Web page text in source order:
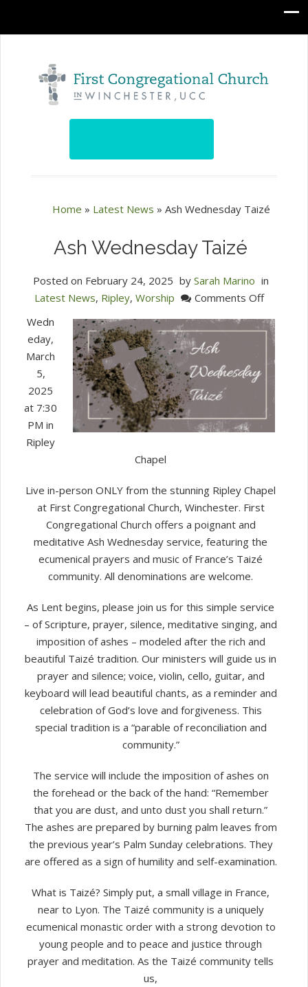
Home » Latest News » Ash Wednesday Taizé
Ash Wednesday Taizé
Posted on February 24, 2025 by Sarah Marino in
Latest News, Ripley, Worship Comments Offon
Taizé
Wedn
eday,
March
5,
2025
at 7:30
PM in
Ripley
Chapel
Live in-person ONLY from the stunning Ripley Chapel
at First Congregational Church, Winchester. First
Congregational Church offers a poignant and
meditative Ash Wednesday service, featuring the
ecumenical prayers and music of France’s Taizé
community. All denominations are welcome.
As Lent begins, please join us for this simple service
– of Scripture, prayer, silence, meditative singing, and
imposition of ashes – modeled after the rich and
beautiful Taizé tradition. Our ministers will guide us in
prayer and silence; voice, violin, cello, guitar, and
keyboard will lead beautiful chants, as a reminder and
celebration of God’s love and forgiveness. This
special tradition is a “parable of reconciliation and
community.”
The service will include the imposition of ashes on
the forehead or the back of the hand: “Remember
that you are dust, and unto dust you shall return.”
The ashes are prepared by burning palm leaves from
the previous year’s Palm Sunday celebrations. They
are offered as a sign of humility and self-examination.
What is Taizé? Simply put, a small village in France,
near to Lyon. The Taizé community is a uniquely
ecumenical monastic order with a strong devotion to
young people and to peace and justice through
prayer and meditation. As the Taizé community tells
us,